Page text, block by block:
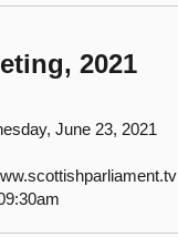
2021
June 23, 2021